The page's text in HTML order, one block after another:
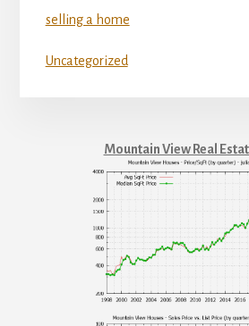
selling a home
Uncategorized
Mountain View Real